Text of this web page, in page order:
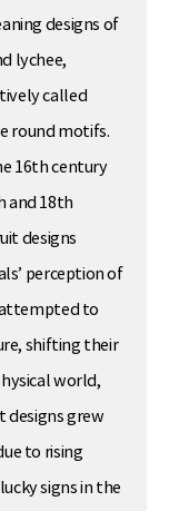
designs of
lychee,
called
round motifs.
16th century
and 18th
designs
perception of
attempted to
shifting their
world,
designs grew
to rising
signs in the